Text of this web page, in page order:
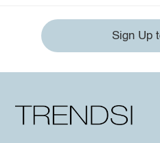
Sign Up